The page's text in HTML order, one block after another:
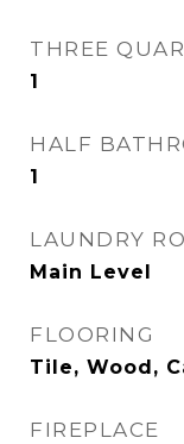
THREE
1
HALF
1
LAUNDRY
Main Level
FLOORING
Tile, Wood,
FIREPLACE